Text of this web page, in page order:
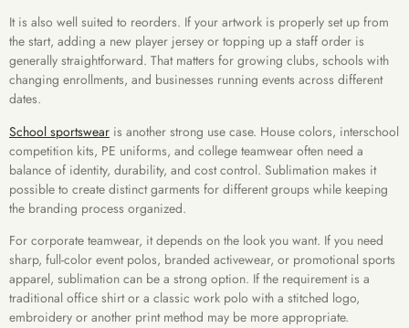
It is also well suited to reorders. If your artwork is properly set up from
the start, adding a new player jersey or topping up a staff order is
generally straightforward. That matters for growing clubs, schools with
changing enrollments, and businesses running events across different
dates.
School sportswear is another strong use case. House colors, interschool
competition kits, PE uniforms, and college teamwear often need a
balance of identity, durability, and cost control. Sublimation makes it
possible to create distinct garments for different groups while keeping
the branding process organized.
For corporate teamwear, it depends on the look you want. If you need
sharp, full-color event polos, branded activewear, or promotional sports
apparel, sublimation can be a strong option. If the requirement is a
traditional office shirt or a classic work polo with a stitched logo,
embroidery or another print method may be more appropriate.